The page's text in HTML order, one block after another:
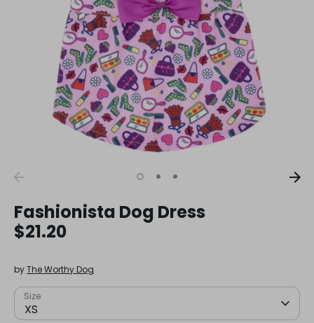
Fashionista Dog Dress
$21.20
byThe Worthy Dog
Size
XS